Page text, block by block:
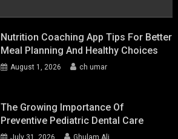
Nutrition Coaching App Tips For Better
Meal Planning And Healthy Choices
August 1, 2026 ch umar
The Growing Importance Of
Preventive Pediatric Dental Care